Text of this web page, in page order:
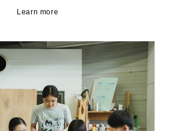
Learn more